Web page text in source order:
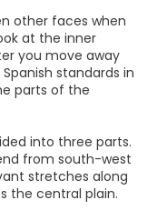
other faces when
at the inner
you move away
standards in
parts of the
into three parts.
from south-west
stretches along